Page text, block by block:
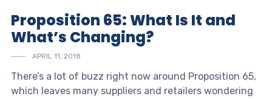
Proposition 65: What Is It and
What’s Changing?
APRIL 11, 2018
There’s a lot of buzz right now around Proposition 65,
which leaves many suppliers and retailers wondering